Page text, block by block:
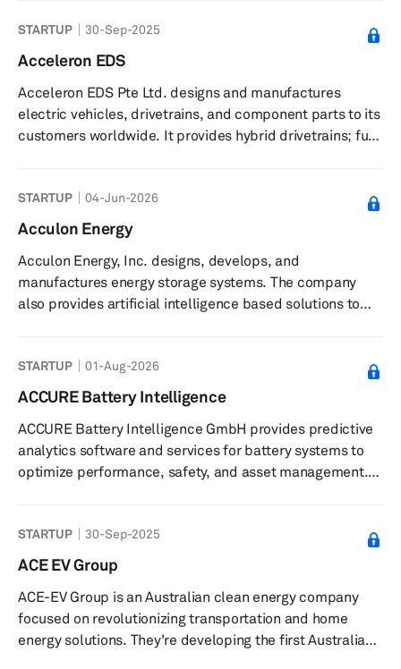
dealers. The company was incorporated in 2017 and is
based in Delhi, India.
STARTUP 30-Sep-2025
Acceleron EDS
Acceleron EDS Pte Ltd. designs and manufactures
electric vehicles, drivetrains, and component parts to its
customers worldwide. It provides hybrid drivetrains; full
The company was founded in 2009 and is based in
Singapore.
STARTUP 04-Jun-2026
Acculon Energy
Acculon Energy, Inc. designs, develops, and
manufactures energy storage systems. The company
also provides artificial intelligence based solutions to
is based in Columbus, Ohio.
STARTUP 01-Aug-2026
ACCURE Battery Intelligence
ACCURE Battery Intelligence GmbH provides predictive
analytics software and services for battery systems to
optimize performance, safety, and asset management.
knowledge to analyze battery data for performance,
safety, and compliance management. Its software
solutions support monitoring battery health, predicting
degradation, identifying potential risks such as thermal
events, and managing tas...
STARTUP 30-Sep-2025
ACE EV Group
ACE-EV Group is an Australian clean energy company
focused on revolutionizing transportation and home
energy solutions. They're developing the first Australian-